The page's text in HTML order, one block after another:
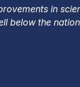
in
below the